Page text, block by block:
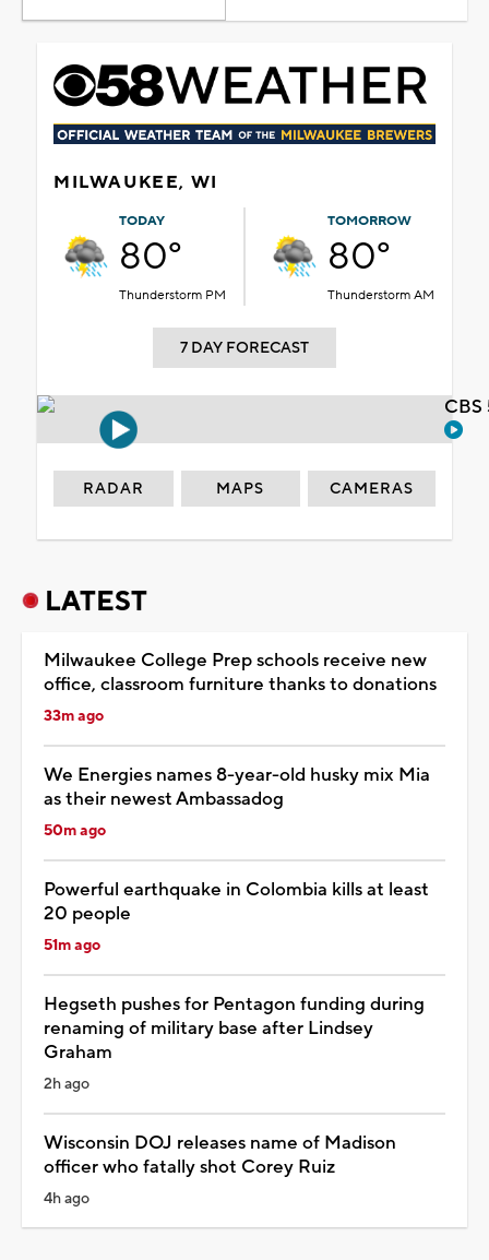
MILWAUKEE, WI
TODAY
80°
Thunderstorm PM
TOMORROW
80°
Thunderstorm AM
7 DAY FORECAST
RADAR MAPS CAMERAS
LATEST
Milwaukee College Prep schools receive new
office, classroom furniture thanks to donations
33m ago
We Energies names 8-year-old husky mix Mia
as their newest Ambassadog
50m ago
Powerful earthquake in Colombia kills at least
20 people
51m ago
Hegseth pushes for Pentagon funding during
renaming of military base after Lindsey
Graham
2h ago
Wisconsin DOJ releases name of Madison
officer who fatally shot Corey Ruiz
4h ago